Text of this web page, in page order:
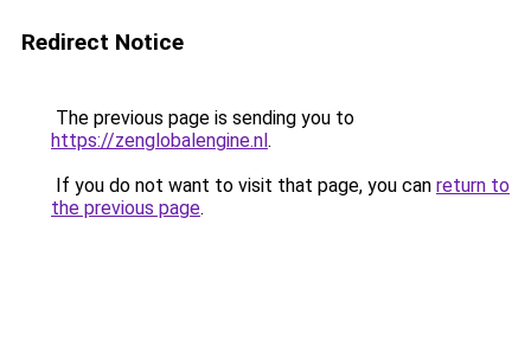
Redirect Notice
The previous page is sending you to
https://zenglobalengine.nl.
If you do not want to visit that page, you can return to
the previous page.